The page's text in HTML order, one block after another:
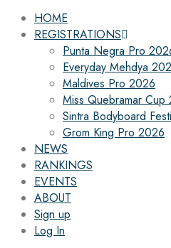
HOME
REGISTRATIONS
Punta Negra Pro
Everyday Mehdya
Maldives Pro 2026
Miss Quebramar Cup
Sintra Bodyboard
Grom King Pro 2026
NEWS
RANKINGS
EVENTS
ABOUT
Sign up
Log In